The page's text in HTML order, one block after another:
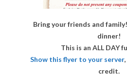
Bring your friends and
dinner!
This is an ALL DAY
Show this flyer to your server
credit.